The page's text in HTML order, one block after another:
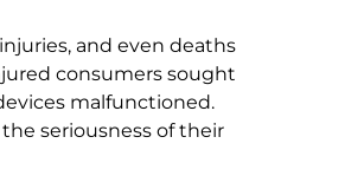
and even deaths
consumers sought
malfunctioned.
seriousness of their